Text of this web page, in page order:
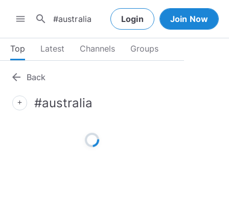
menu search Login Join Now
Top Latest Channels Groups
arrow_back Back
add #australia